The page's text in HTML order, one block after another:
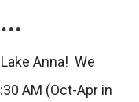
Anna! We
AM (Oct-Apr in